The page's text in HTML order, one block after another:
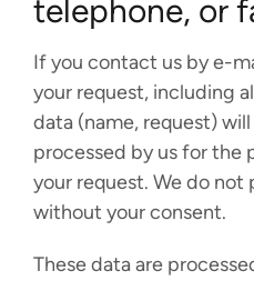
telephone, or
If you contact us by e-
your request, including
data (name, request)
processed by us for the
your request. We do not
without your consent.
These data are